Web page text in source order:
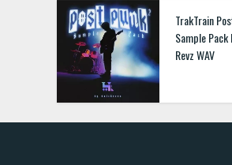
TrakTrain
Sample
Revz WAV